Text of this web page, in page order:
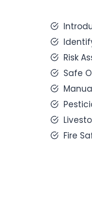
Risk
Safe
Fire